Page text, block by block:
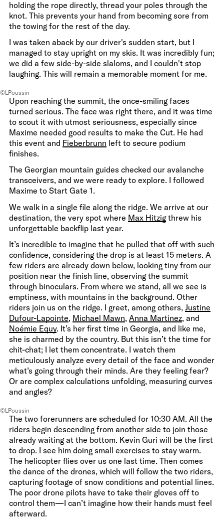
holding the rope directly, thread your poles through the
knot. This prevents your hand from becoming sore from
the towing for the rest of the day.
I was taken aback by our driver's sudden start, but I
managed to stay upright on my skis. It was incredibly fun;
we did a few side-by-side slaloms, and I couldn't stop
laughing. This will remain a memorable moment for me.
©LPoussin
Upon reaching the summit, the once-smiling faces
turned serious. The face was right there, and it was time
to scout it with utmost seriousness, especially since
Maxime needed good results to make the Cut. He had
this event and Fieberbrunn left to secure podium
finishes.
The Georgian mountain guides checked our avalanche
transceivers, and we were ready to explore. I followed
Maxime to Start Gate 1.
We walk in a single file along the ridge. We arrive at our
destination, the very spot where Max Hitzigthrew his
unforgettable backflip last year.
It’s incredible to imagine that he pulled that off with such
confidence, considering the drop is at least 15 meters. A
few riders are already down below, looking tiny from our
position near the finish line, observing the summit
through binoculars. From where we stand, all we see is
emptiness, with mountains in the background. Other
riders join us on the ridge. I greet, among others, Justine
Dufour-Lapointe, Michael Mawn, Anna Martinez, and
Noémie Equy. It’s her first time in Georgia, and like me,
she is charmed by the country. But this isn’t the time for
chit-chat; I let them concentrate. I watch them
meticulously analyze every detail of the face and wonder
what’s going through their minds. Are they feeling fear?
Or are complex calculations unfolding, measuring curves
and angles?
©LPoussin
The two forerunners are scheduled for 10:30 AM. All the
riders begin descending from another side to join those
already waiting at the bottom. Kevin Guri will be the first
to drop. I see him doing small exercises to stay warm.
The helicopter flies over us one last time. Then comes
the dance of the drones, which will follow the two riders,
capturing footage of snow conditions and potential lines.
The poor drone pilots have to take their gloves off to
control them—I can’t imagine how their hands must feel
afterward.